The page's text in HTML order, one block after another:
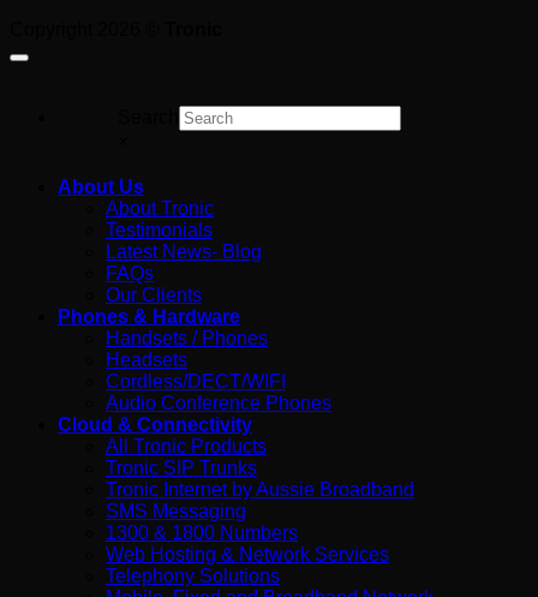
About Us
About Tronic
Testimonials
Latest News- Blog
FAQs
Our Clients
Phones & Hardware
Handsets / Phones
Headsets
Cordless/DECT/WIFI
Audio Conference Phones
Cloud & Connectivity
All Tronic Products
Tronic SIP Trunks
Tronic Internet by Aussie Broadband
SMS Messaging
1300 & 1800 Numbers
Web Hosting & Network Services
Telephony Solutions